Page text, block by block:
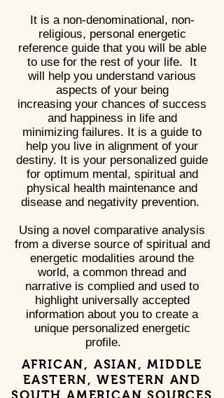
It is a non-denominational, non-
religious, personal energetic
reference guide that you will be able
to use for the rest of your life. It
will help you understand various
aspects of your being
increasing your chances of success
and happiness in life and
minimizing failures. It is a guide to
help you live in alignment of your
destiny. It is your personalized guide
for optimum mental, spiritual and
physical health maintenance and
disease and negativity prevention.
Using a novel comparative analysis
from a diverse source of spiritual and
energetic modalities around the
world, a common thread and
narrative is complied and used to
highlight universally accepted
information about you to create a
unique personalized energetic
profile.
AFRICAN, ASIAN, MIDDLE
EASTERN, WESTERN AND
SOUTH AMERICAN SOURCES